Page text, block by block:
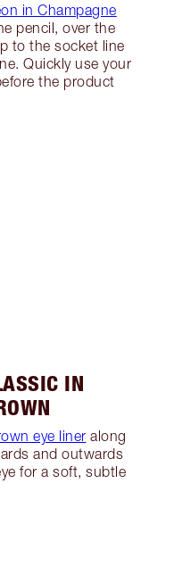
in Champagne
pencil, over the
to the socket line
Quickly use your
the product
IN
eye liner along
and outwards
for a soft, subtle